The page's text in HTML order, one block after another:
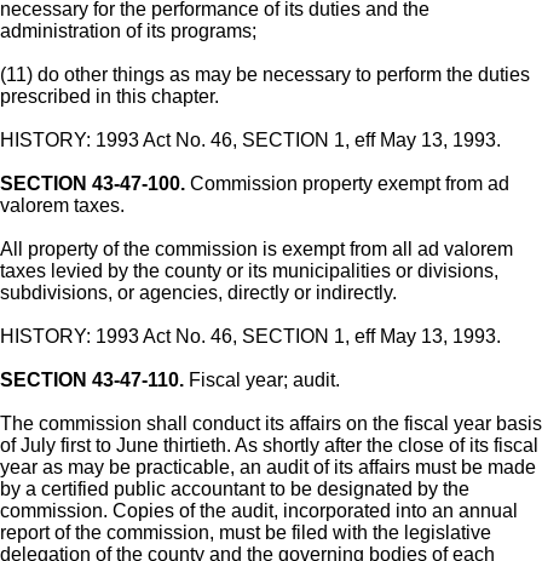
necessary for the performance of its duties and the
administration of its programs;
(11) do other things as may be necessary to perform the duties
prescribed in this chapter.
HISTORY: 1993 Act No. 46, SECTION 1, eff May 13, 1993.
SECTION 43-47-100. Commission property exempt from ad
valorem taxes.
All property of the commission is exempt from all ad valorem
taxes levied by the county or its municipalities or divisions,
subdivisions, or agencies, directly or indirectly.
HISTORY: 1993 Act No. 46, SECTION 1, eff May 13, 1993.
SECTION 43-47-110. Fiscal year; audit.
The commission shall conduct its affairs on the fiscal year basis
of July first to June thirtieth. As shortly after the close of its fiscal
year as may be practicable, an audit of its affairs must be made
by a certified public accountant to be designated by the
commission. Copies of the audit, incorporated into an annual
report of the commission, must be filed with the legislative
delegation of the county and the governing bodies of each